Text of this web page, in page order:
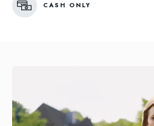
CASH ONLY